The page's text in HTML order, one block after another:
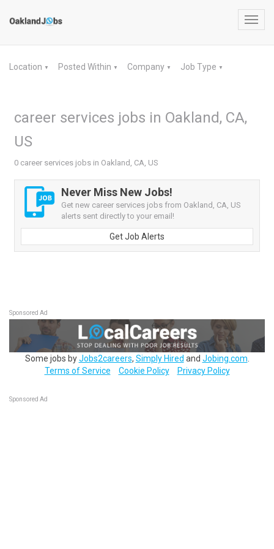
Location ▼ Posted Within ▼ Company ▼ Job Type ▼
career services jobs in Oakland, CA,
US
0 career services jobs in Oakland, CA, US
Never Miss New Jobs!
Get new career services jobs from Oakland, CA, US
alerts sent directly to your email!
Get Job Alerts
Sponsored Ad
Some jobs byJobs2careers, Simply Hired and Jobing.com
Terms of Service
Cookie Policy Privacy Policy
Sponsored Ad